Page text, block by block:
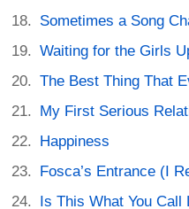
Sometimes a Song
Waiting for the Girls
The Best Thing That
My First Serious
Happiness
Fosca’s Entrance (I
Is This What You Call